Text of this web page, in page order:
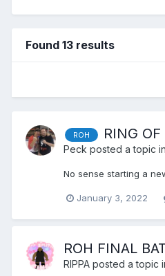
Found 13 results
ROH RING
Peck posted a topic in
No sense starting a
January 3, 2022
ROH FINAL
RIPPA posted a topic